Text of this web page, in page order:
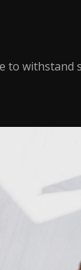
withstand